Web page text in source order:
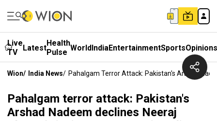
Live
TV
LatestHealth
Pulse WorldIndiaEntertainmentSportsOpinions
Wion/ India News/ Pahalgam Terror Attack: Pakistan's Arshad
Pahalgam terror attack: Pakistan's
Arshad Nadeem declines Neeraj